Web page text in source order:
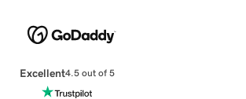
Excellent4.5 out of 5